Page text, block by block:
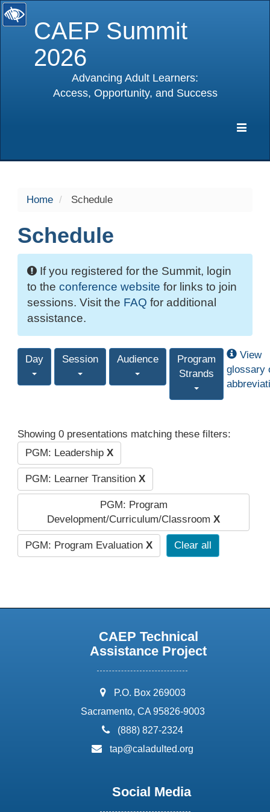
CAEP Summit
2026
Advancing Adult Learners:
Access, Opportunity, and Success
Home Schedule
Schedule
If you registered for the Summit, login
to the conference website for links to join
sessions. Visit the FAQ for additional
assistance.
Day Session Audience
Program
Strands
View
glossary
Showing 0 presentations matching these filters:
PGM: Leadership X
PGM: Learner Transition X
PGM: Program
Development/Curriculum/Classroom X
PGM: Program Evaluation X Clear all
CAEP Technical
Assistance Project
address:
P.O. Box 269003
Sacramento, CA 95826-9003
phone:
(888) 827-2324
email:
tap@caladulted.org
Social Media